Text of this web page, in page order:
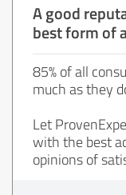
A good
best form of
85% of all
much as they
Let
with the best
opinions of